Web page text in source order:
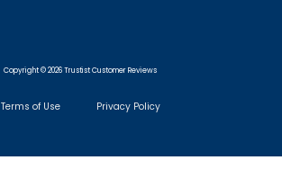
Copyright © 2026 Trustist Customer Reviews
Terms of Use Privacy Policy